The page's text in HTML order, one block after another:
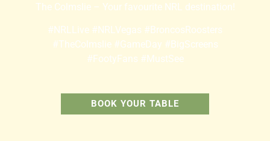
The Colmslie – Your favourite NRL destination!
#NRLLive #NRLVegas #BroncosRoosters
#TheColmslie #GameDay #BigScreens
#FootyFans #MustSee
BOOK YOUR TABLE